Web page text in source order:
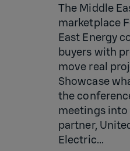
The Middle
marketplace
East Energy
buyers with
move real
Showcase
the
meetings into
partner,
Electric...